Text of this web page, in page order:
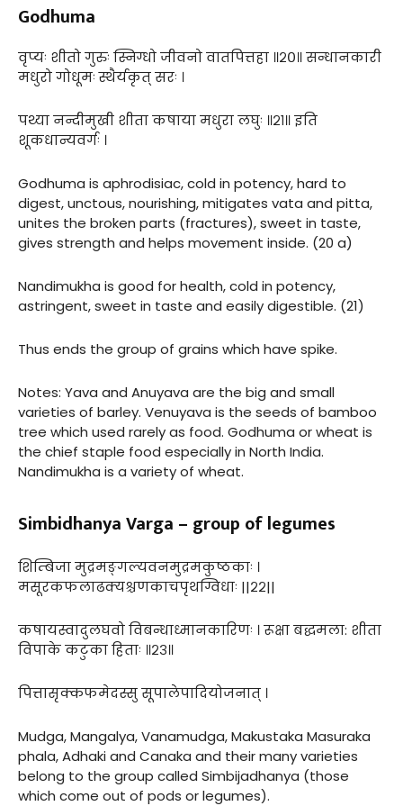
Godhuma
वृप्यः शीतो गुरुः स्निग्धो जीवनो वातपित्तहा ॥२०॥ सन्धानकारी
मधुरो गोधूमः स्थैर्यकृत् सरः ।
पथ्या नन्दीमुखी शीता कषाया मधुरा लघुः ॥२१॥ इति
शूकधान्यवर्गः ।
Godhuma is aphrodisiac, cold in potency, hard to
digest, unctous, nourishing, mitigates vata and pitta,
unites the broken parts (fractures), sweet in taste,
gives strength and helps movement inside. (20 a)
Nandimukha is good for health, cold in potency,
astringent, sweet in taste and easily digestible. (21)
Thus ends the group of grains which have spike.
Notes: Yava and Anuyava are the big and small
varieties of barley. Venuyava is the seeds of bamboo
tree which used rarely as food. Godhuma or wheat is
the chief staple food especially in North India.
Nandimukha is a variety of wheat.
Simbidhanya Varga – group of legumes
शिम्बिजा मुद्रमङ्गल्यवनमुद्रमकुष्ठकाः ।
मसूरकफलाढक्यश्चणकाचपृथग्विधाः ||२२||
कषायस्वादुलघवो विबन्धाध्मानकारिणः । रूक्षा बद्धमला: शीता
विपाके कटुका हिताः ॥२३॥
पित्तासृक्कफमेदस्सु सूपालेपादियोजनात् ।
Mudga, Mangalya, Vanamudga, Makustaka Masuraka
phala, Adhaki and Canaka and their many varieties
belong to the group called Simbijadhanya (those
which come out of pods or legumes).